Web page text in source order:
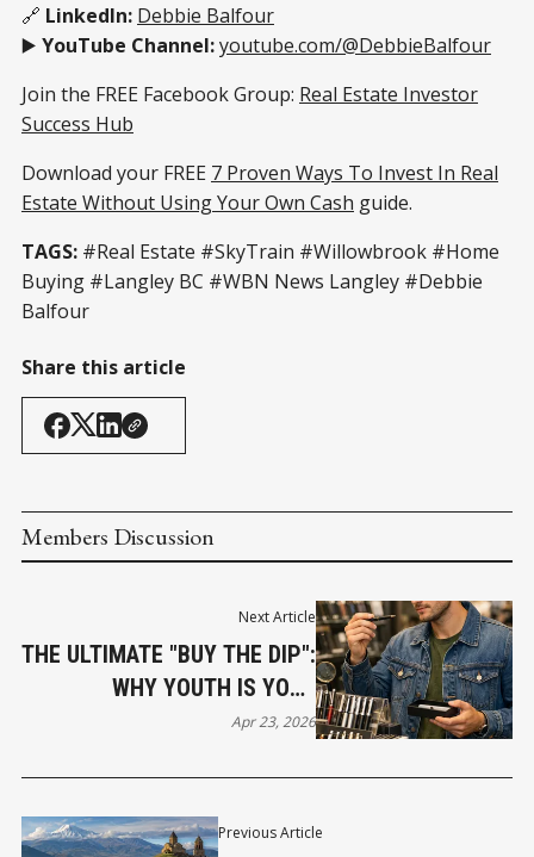
🔗 LinkedIn: Debbie Balfour
▶️ YouTube Channel:youtube.com/@DebbieBalfour
Join the FREE Facebook Group: Real Estate Investor
Success Hub
Download your FREE 7 Proven Ways To Invest In Real
Estate Without Using Your Own Cash guide.
TAGS: #Real Estate #SkyTrain #Willowbrook #Home
Buying #Langley BC #WBN News Langley #Debbie
Balfour
Share this article
Members Discussion
Previous Article
Next Article
THE ULTIMATE "BUY THE DIP":
WHY YOUTH IS YOUR
GREATEST INSURANCE ASSET
Apr 23, 2026